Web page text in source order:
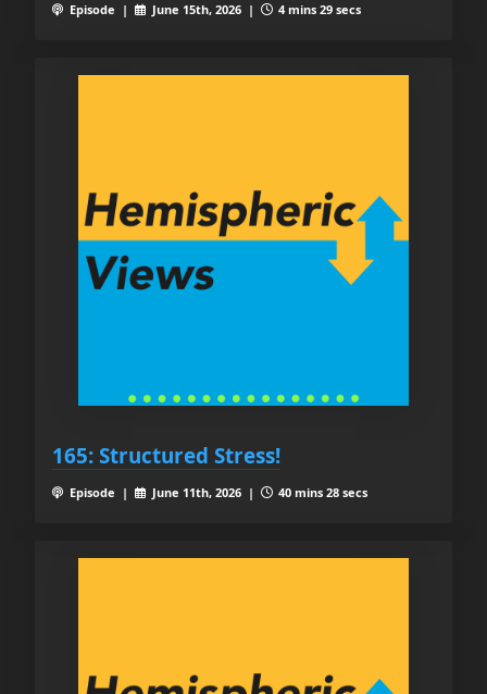
Episode | June 15th, 2026 | 4 mins 29 secs
165: Structured Stress!
Episode | June 11th, 2026 | 40 mins 28 secs